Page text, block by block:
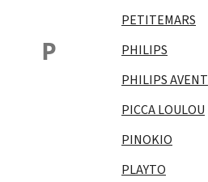
P
PETITEMARS
PHILIPS
PHILIPS AVENT
PICCA LOULOU
PINOKIO
PLAYTO